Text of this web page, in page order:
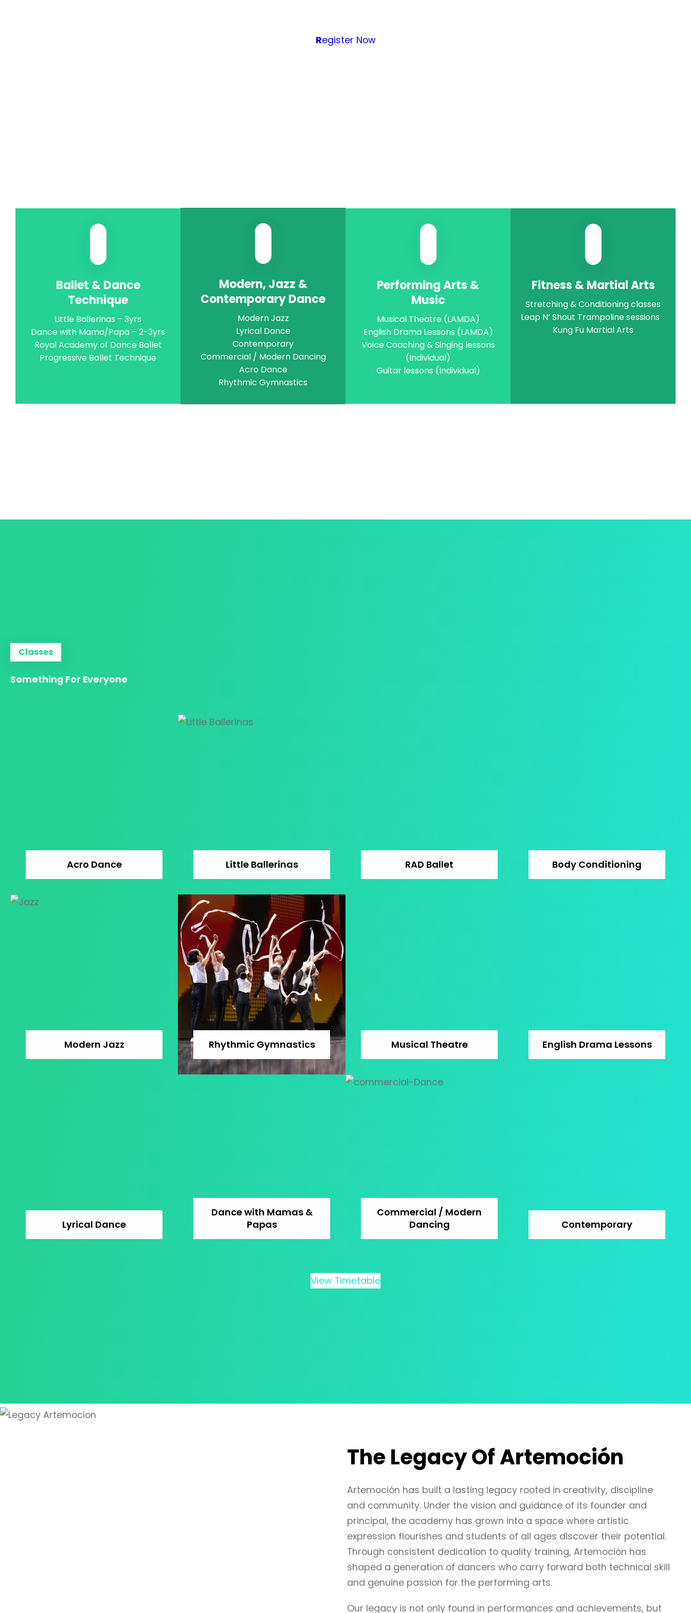
Register Now
Ballet & Dance
Technique
Little Ballerinas – 3yrs
Dance with Mama/Papa – 2-3yrs
Royal Academy of Dance Ballet
Progressive Ballet Technique
Modern, Jazz &
Contemporary Dance
Modern Jazz
Lyrical Dance
Contemporary
Commercial / Modern Dancing
Acro Dance
Rhythmic Gymnastics
Performing Arts &
Music
Musical Theatre (LAMDA)
English Drama Lessons (LAMDA)
Voice Coaching & Singing lessons
(Individual)
Guitar lessons (Individual)
Fitness & Martial Arts
Stretching & Conditioning classes
Leap N’ Shout Trampoline sessions
Kung Fu Martial Arts
Classes
Something For Everyone
Acro Dance
Modern Jazz
Lyrical Dance
Little Ballerinas
Rhythmic Gymnastics
Dance with Mamas &
Papas
RAD Ballet
Musical Theatre
Commercial / Modern
Dancing
Body Conditioning
English Drama Lessons
Contemporary
View Timetable
The Legacy Of Artemoción
Artemoción has built a lasting legacy rooted in creativity, discipline
and community. Under the vision and guidance of its founder and
principal, the academy has grown into a space where artistic
expression flourishes and students of all ages discover their potential.
Through consistent dedication to quality training, Artemoción has
shaped a generation of dancers who carry forward both technical skill
and genuine passion for the performing arts.
Our legacy is not only found in performances and achievements, but